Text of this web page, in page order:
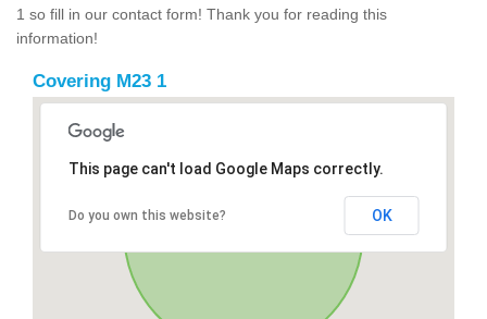
1 so fill in our contact form! Thank you for reading this
information!
Covering M23 1
This page can't load Google Maps correctly.
Do you own this website? OK